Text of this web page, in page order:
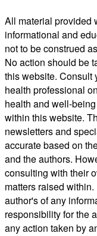
All material provided
informational and
not to be construed
No action should be
this website. Consult
health professional
health and well-
within this website.
newsletters and
accurate based on
and the authors.
consulting with their
matters raised
author's of any
responsibility for the
any action taken by